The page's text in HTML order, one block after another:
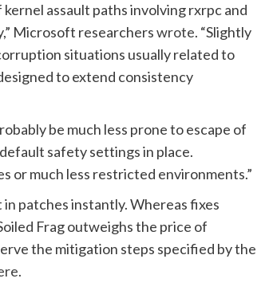
assault paths involving rxrpc and
Microsoft researcherswrote. “Slightly
situations usually related to
to extend consistency
be much less prone to escape of
safety settings in place.
or much less restricted environments.”
patches instantly. Whereas fixes
Frag outweighs the price of
the mitigation steps specified by the
.